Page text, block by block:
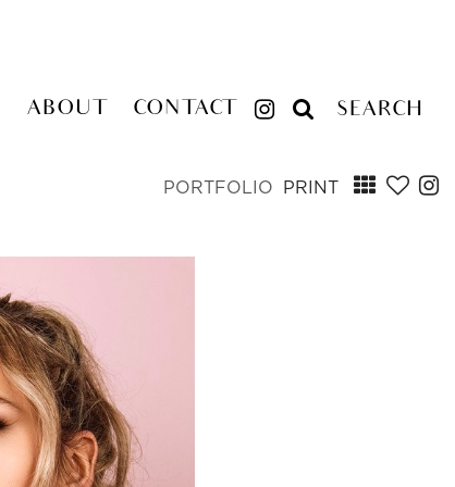
ABOUT CONTACT SEARCH
PORTFOLIO PRINT